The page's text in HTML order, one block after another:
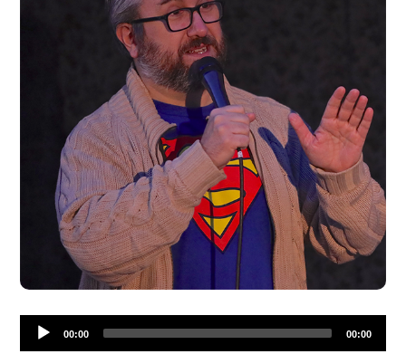
Audio
Player00:00 00:00